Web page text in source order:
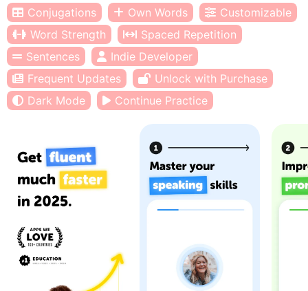
Conjugations
Own Words
Customizable
Word Strength
Spaced Repetition
Sentences
Indie Developer
Frequent Updates
Unlock with Purchase
Dark Mode
Continue Practice